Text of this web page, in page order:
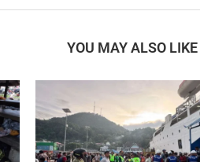
YOU MAY ALSO LIKE